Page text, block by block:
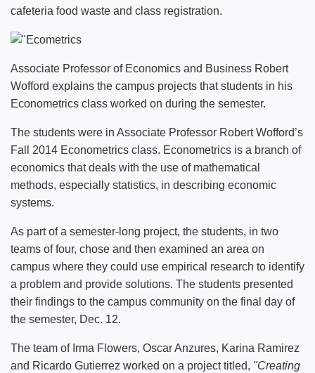
cafeteria food waste and class registration.
Associate Professor of Economics and Business Robert
Wofford explains the campus projects that students in his
Econometrics class worked on during the semester.
The students were in Associate Professor Robert Wofford’s
Fall 2014 Econometrics class. Econometrics is a branch of
economics that deals with the use of mathematical
methods, especially statistics, in describing economic
systems.
As part of a semester-long project, the students, in two
teams of four, chose and then examined an area on
campus where they could use empirical research to identify
a problem and provide solutions. The students presented
their findings to the campus community on the final day of
the semester, Dec. 12.
The team of Irma Flowers, Oscar Anzures, Karina Ramirez
and Ricardo Gutierrez worked on a project titled, "Creating